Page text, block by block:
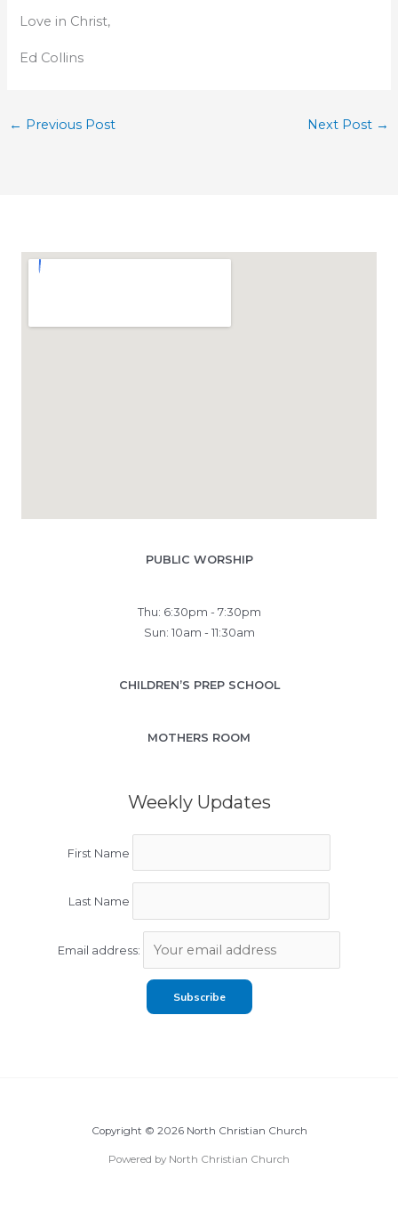
Love in Christ,
Ed Collins
← Previous Post Next Post →
PUBLIC WORSHIP
Thu: 6:30pm - 7:30pm
Sun: 10am - 11:30am
CHILDREN’S PREP SCHOOL
MOTHERS ROOM
Weekly Updates
First Name
Last Name
Email address:
Copyright © 2026 North Christian Church
Powered by North Christian Church